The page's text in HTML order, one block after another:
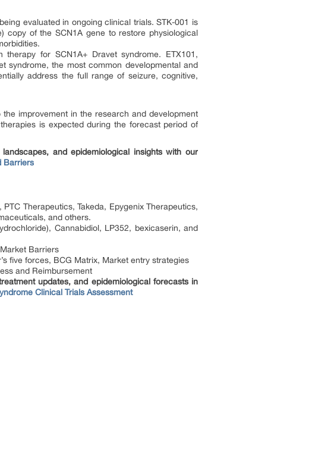
evaluated in ongoing clinical trials. STK-001 is
copy of the SCN1A gene to restore physiological
for SCN1A+ Dravet syndrome. ETX101,
syndrome, the most common developmental and
address the full range of seizure, cognitive,
improvement in the research and development
is expected during the forecast period of
and epidemiological insights with our
Barriers
Therapeutics, Takeda, Epygenix Therapeutics,
and others.
Cannabidiol, LP352, bexicaserin, and
Barriers
five forces, BCG Matrix, Market entry strategies
and Reimbursement
updates, and epidemiological forecasts in
Clinical Trials Assessment